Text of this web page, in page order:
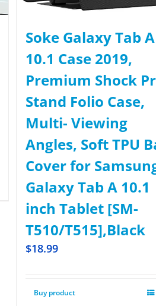
Soke Galaxy Tab A
10.1 Case 2019,
Premium Shock
Stand Folio Case,
Multi- Viewing
Angles, Soft TPU
Cover for
Galaxy Tab A 10.1
inch Tablet [SM-
T510/T515],Black
$18.99
Buy product